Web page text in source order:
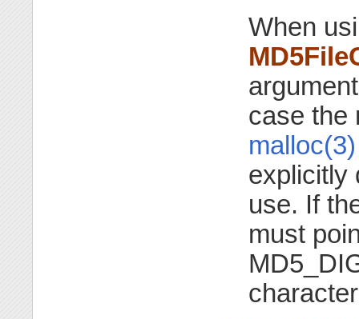
When
case the
malloc(3)
explicitly
use. If
must